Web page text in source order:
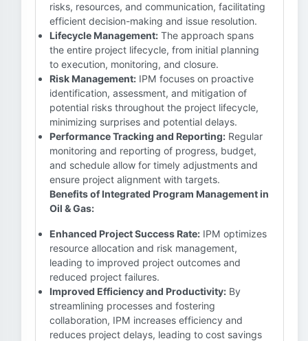
risks, resources, and communication, facilitating
efficient decision-making and issue resolution.
Lifecycle Management: The approach spans
the entire project lifecycle, from initial planning
to execution, monitoring, and closure.
Risk Management: IPM focuses on proactive
identification, assessment, and mitigation of
potential risks throughout the project lifecycle,
minimizing surprises and potential delays.
Performance Tracking and Reporting: Regular
monitoring and reporting of progress, budget,
and schedule allow for timely adjustments and
ensure project alignment with targets.
Benefits of Integrated Program Management in
Oil & Gas:
Enhanced Project Success Rate: IPM optimizes
resource allocation and risk management,
leading to improved project outcomes and
reduced project failures.
Improved Efficiency and Productivity: By
streamlining processes and fostering
collaboration, IPM increases efficiency and
reduces project delays, leading to cost savings